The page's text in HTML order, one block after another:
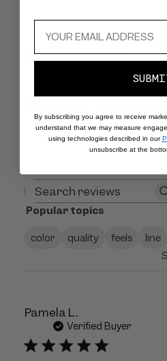
Customers say
The Lune Liner Duo offers a
precise line application and
Read summary by
Search
reviews
Popular topics
color
quality feels line
Pamela L.
Verified Buyer
By subscribing you agree to receive
understand that we may measure
using technologies described in our
unsubscribe at the